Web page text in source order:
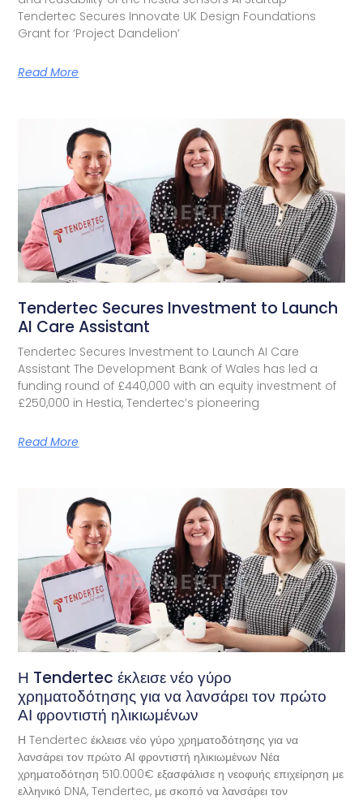
Tendertec Secures Innovate UK Design Foundations
Grant for ‘Project Dandelion’
Read More
Tendertec Secures Investment to Launch
AI Care Assistant​
Tendertec Secures Investment to Launch AI Care
Assistant The Development Bank of Wales has led a
funding round of £440,000 with an equity investment of
£250,000 in Hestia, Tendertec’s pioneering
Read More
Η Tendertec έκλεισε νέο γύρο
χρηματοδότησης για να λανσάρει τον πρώτο
ΑΙ φροντιστή ηλικιωμένων​
Η Tendertec έκλεισε νέο γύρο χρηματοδότησης για να
λανσάρει τον πρώτο ΑΙ φροντιστή ηλικιωμένων Νέα
χρηματοδότηση 510.000€ εξασφάλισε η νεοφυής επιχείρηση με
ελληνικό DNA, Tendertec, με σκοπό να λανσάρει τον